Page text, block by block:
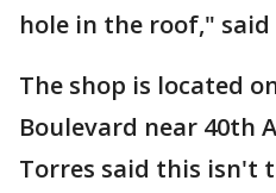
hole in the roof," said
The shop is located
Boulevard near 40th
Torres said this isn't